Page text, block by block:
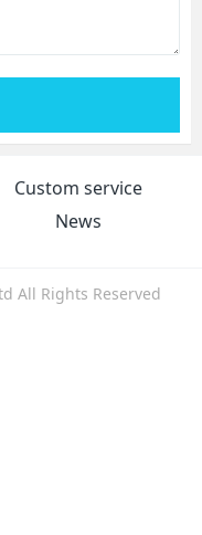
Custom service
News
All Rights Reserved